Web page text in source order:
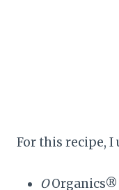
For this recipe, I
OOrganics®